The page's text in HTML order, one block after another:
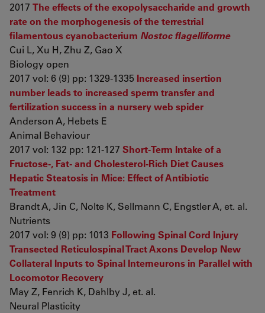
2017 The effects of the exopolysaccharide and growth
rate on the morphogenesis of the terrestrial
filamentous cyanobacterium Nostoc flagelliforme
Cui L, Xu H, Zhu Z, Gao X
Biology open
2017 vol: 6 (9) pp: 1329-1335 Increased insertion
number leads to increased sperm transfer and
fertilization success in a nursery web spider
Anderson A, Hebets E
Animal Behaviour
2017 vol: 132 pp: 121-127 Short-Term Intake of a
Fructose-, Fat- and Cholesterol-Rich Diet Causes
Hepatic Steatosis in Mice: Effect of Antibiotic
Treatment
Brandt A, Jin C, Nolte K, Sellmann C, Engstler A, et. al.
Nutrients
2017 vol: 9 (9) pp: 1013 Following Spinal Cord Injury
Transected Reticulospinal Tract Axons Develop New
Collateral Inputs to Spinal Interneurons in Parallel with
Locomotor Recovery
May Z, Fenrich K, Dahlby J, et. al.
Neural Plasticity